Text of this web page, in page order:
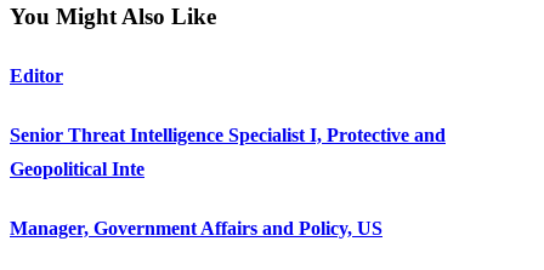
You Might Also Like
Editor
Senior Threat Intelligence Specialist I, Protective and
Geopolitical Inte
Manager, Government Affairs and Policy, US